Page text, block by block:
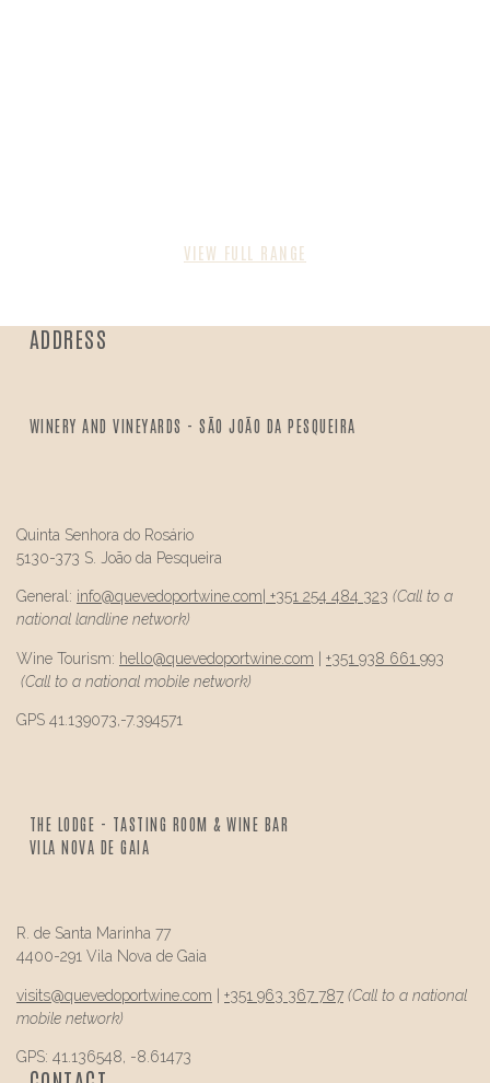
VIEW FULL RANGE
ADDRESS
WINERY AND VINEYARDS - SÃO JOÃO DA PESQUEIRA
Quinta Senhora do Rosário
5130-373 S. João da Pesqueira
General: info@quevedoportwine.com +351 254 484 323 (Call to a
national landline network)
Wine Tourism: hello@quevedoportwine.com | +351 938 661 993
(Call to a national mobile network)
GPS 41.139073,-7.394571
THE LODGE - TASTING ROOM & WINE BAR
VILA NOVA DE GAIA
R. de Santa Marinha 77
4400-291 Vila Nova de Gaia
visits@quevedoportwine.com +351 963 367 787 (Call to a national
mobile network)
GPS: 41.136548, -8.61473